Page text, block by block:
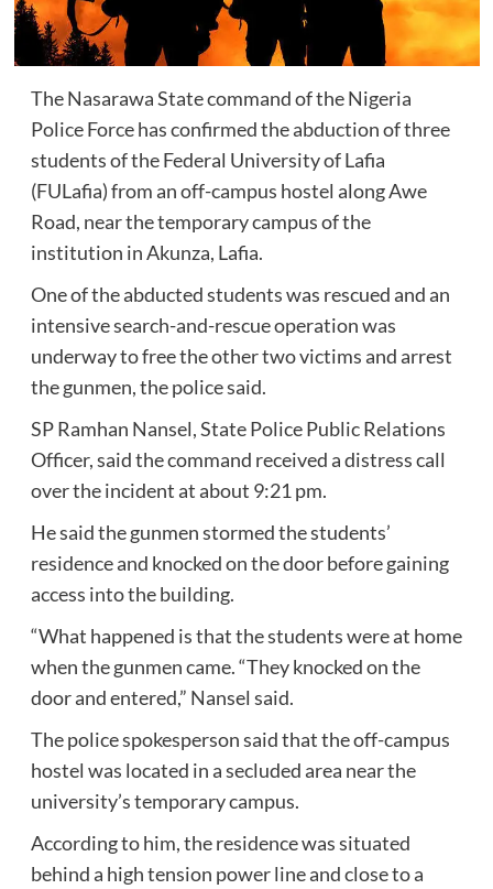
The Nasarawa State command of the Nigeria
Police Force has confirmed the abduction of three
students of the Federal University of Lafia
(FULafia) from an off-campus hostel along Awe
Road, near the temporary campus of the
institution in Akunza, Lafia.
One of the abducted students was rescued and an
intensive search-and-rescue operation was
underway to free the other two victims and arrest
the gunmen, the police said.
SP Ramhan Nansel, State Police Public Relations
Officer, said the command received a distress call
over the incident at about 9:21 pm.
He said the gunmen stormed the students’
residence and knocked on the door before gaining
access into the building.
“What happened is that the students were at home
when the gunmen came. “They knocked on the
door and entered,” Nansel said.
The police spokesperson said that the off-campus
hostel was located in a secluded area near the
university’s temporary campus.
According to him, the residence was situated
behind a high tension power line and close to a